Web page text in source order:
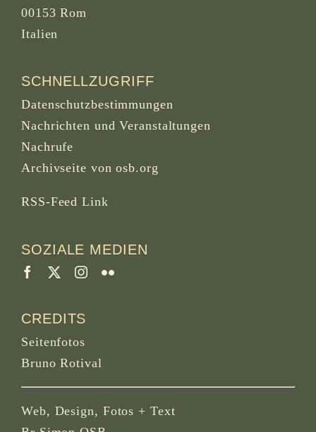
00153 Rom
Italien
SCHNELLZUGRIFF
Datenschutzbestimmungen
Nachrichten und Veranstaltungen
Nachrufe
Archivseite von osb.org
RSS-Feed Link
SOZIALE MEDIEN
CREDITS
Seitenfotos
Bruno Rotival
Web, Design, Fotos + Text